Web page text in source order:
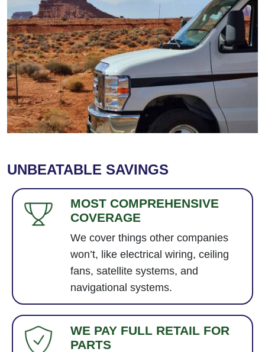
UNBEATABLE SAVINGS
MOST COMPREHENSIVE
COVERAGE
We cover things other companies
won’t, like electrical wiring, ceiling
fans, satellite systems, and
navigational systems.
WE PAY FULL RETAIL FOR
PARTS